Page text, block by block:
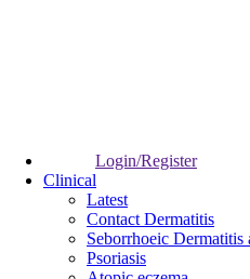
Login/Register
Clinical
Latest
Contact Dermatitis
Seborrhoeic Dermatitis
Psoriasis